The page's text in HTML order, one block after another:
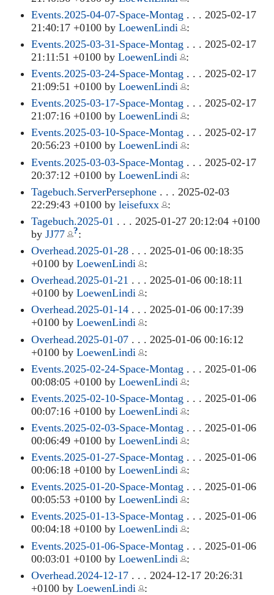
Events.2025-04-07-Space-Montag . . . 2025-02-17
21:40:17 +0100 by LoewenLindi
:
Events.2025-03-31-Space-Montag . . . 2025-02-17
21:11:51 +0100 by LoewenLindi
:
Events.2025-03-24-Space-Montag . . . 2025-02-17
21:09:51 +0100 by LoewenLindi
:
Events.2025-03-17-Space-Montag . . . 2025-02-17
21:07:16 +0100 by LoewenLindi
:
Events.2025-03-10-Space-Montag . . . 2025-02-17
20:56:23 +0100 by LoewenLindi
:
Events.2025-03-03-Space-Montag . . . 2025-02-17
20:37:12 +0100 by LoewenLindi
:
Tagebuch.ServerPersephone. . . 2025-02-03
22:29:43 +0100 by leisefuxx
:
Tagebuch.2025-01 . . . 2025-01-27 20:12:04 +0100
by JJ77 ?:
Overhead.2025-01-28. . . 2025-01-06 00:18:35
+0100 by LoewenLindi
:
Overhead.2025-01-21 . . . 2025-01-06 00:18:11
+0100 by LoewenLindi
:
Overhead.2025-01-14. . . 2025-01-06 00:17:39
+0100 by LoewenLindi
:
Overhead.2025-01-07. . . 2025-01-06 00:16:12
+0100 by LoewenLindi
:
Events.2025-02-24-Space-Montag . . . 2025-01-06
00:08:05 +0100 by LoewenLindi
:
Events.2025-02-10-Space-Montag . . . 2025-01-06
00:07:16 +0100 by LoewenLindi
:
Events.2025-02-03-Space-Montag . . . 2025-01-06
00:06:49 +0100 by LoewenLindi
:
Events.2025-01-27-Space-Montag . . . 2025-01-06
00:06:18 +0100 by LoewenLindi
:
Events.2025-01-20-Space-Montag . . . 2025-01-06
00:05:53 +0100 by LoewenLindi
:
Events.2025-01-13-Space-Montag . . . 2025-01-06
00:04:18 +0100 by LoewenLindi
:
Events.2025-01-06-Space-Montag . . . 2025-01-06
00:03:01 +0100 by LoewenLindi
:
Overhead.2024-12-17. . . 2024-12-17 20:26:31
+0100 by LoewenLindi
: